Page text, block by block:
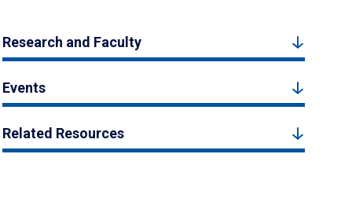
Research and Faculty
Events
Related Resources